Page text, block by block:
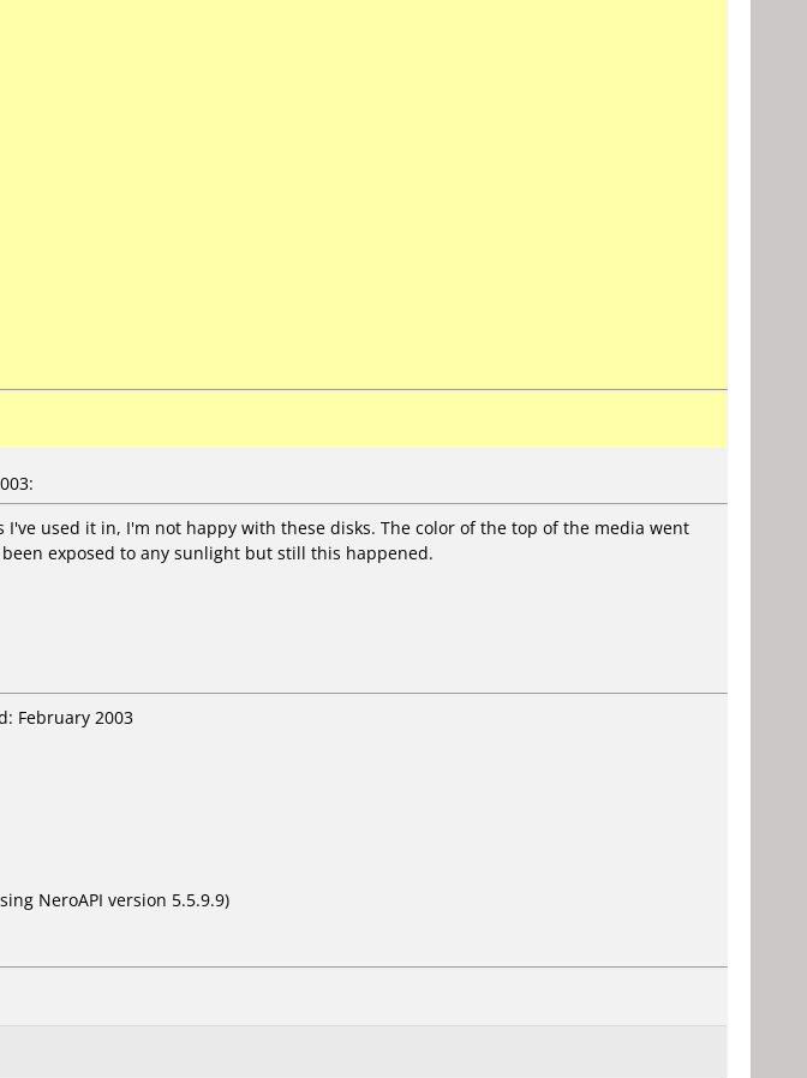
used it in, I'm not happy with these disks. The color of the top of the media went
exposed to any sunlight but still this happened.
February 2003
NeroAPI version 5.5.9.9)